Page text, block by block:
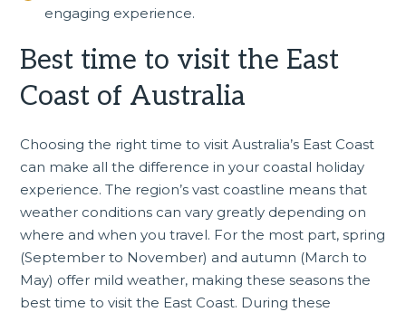
engaging experience.
Best time to visit the East
Coast of Australia
Choosing the right time to visit Australia’s East Coast
can make all the difference in your coastal holiday
experience. The region’s vast coastline means that
weather conditions can vary greatly depending on
where and when you travel. For the most part, spring
(September to November) and autumn (March to
May) offer mild weather, making these seasons the
best time to visit the East Coast. During these